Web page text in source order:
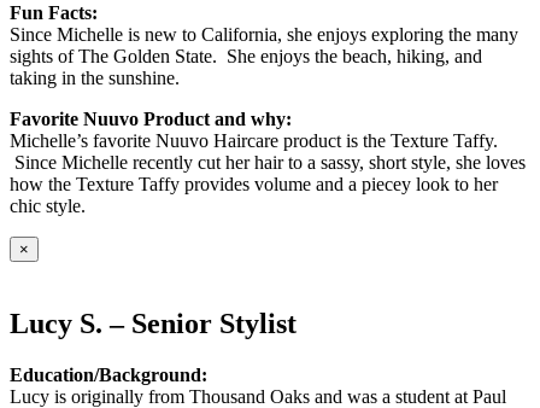
Fun Facts:
Since Michelle is new to California, she enjoys exploring the many
sights of The Golden State. She enjoys the beach, hiking, and
taking in the sunshine.
Favorite Nuuvo Product and why:
Michelle’s favorite Nuuvo Haircare product is the Texture Taffy.
Since Michelle recently cut her hair to a sassy, short style, she loves
how the Texture Taffy provides volume and a piecey look to her
chic style.
×
Lucy S. – Senior Stylist
Education/Background:
Lucy is originally from Thousand Oaks and was a student at Paul